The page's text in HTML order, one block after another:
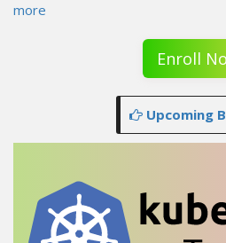
more
Enroll
Upcoming